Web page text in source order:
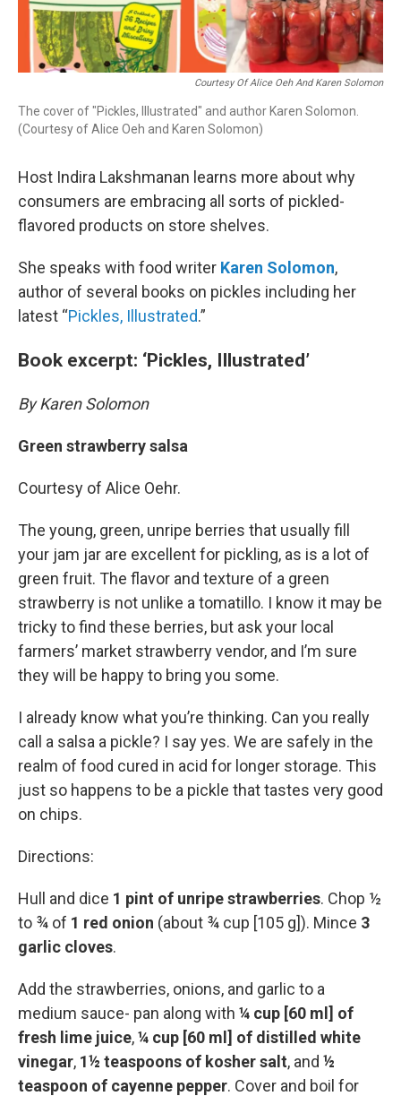
Courtesy Of Alice Oeh And Karen Solomon
The cover of "Pickles, Illustrated" and author Karen Solomon.
(Courtesy of Alice Oeh and Karen Solomon)
Host Indira Lakshmanan learns more about why
consumers are embracing all sorts of pickled-
flavored products on store shelves.
She speaks with food writer Karen Solomon,
author of several books on pickles including her
latest “Pickles, Illustrated.”
Book excerpt: ‘Pickles, Illustrated’
By Karen Solomon
Green strawberry salsa
Courtesy of Alice Oehr.
The young, green, unripe berries that usually fill
your jam jar are excellent for pickling, as is a lot of
green fruit. The flavor and texture of a green
strawberry is not unlike a tomatillo. I know it may be
tricky to find these berries, but ask your local
farmers’ market strawberry vendor, and I’m sure
they will be happy to bring you some.
I already know what you’re thinking. Can you really
call a salsa a pickle? I say yes. We are safely in the
realm of food cured in acid for longer storage. This
just so happens to be a pickle that tastes very good
on chips.
Directions:
Hull and dice 1 pint of unripe strawberries. Chop ½
to ¾ of 1 red onion (about ¾ cup [105 g]). Mince 3
garlic cloves.
Add the strawberries, onions, and garlic to a
medium sauce- pan along with ¼ cup [60 ml] of
fresh lime juice,¼ cup [60 ml] of distilled white
vinegar, 1½ teaspoons of kosher salt, and ½
teaspoon of cayenne pepper. Cover and boil for